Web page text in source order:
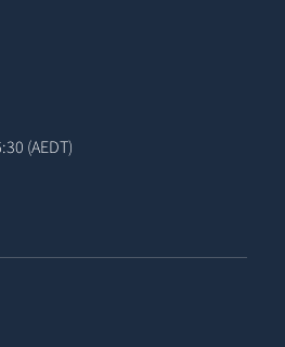
(AEDT)